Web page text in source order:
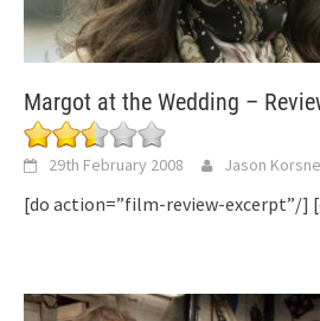
Margot at the Wedding –
29th February 2008 Jason
[do action=”film-review-excerpt”/]